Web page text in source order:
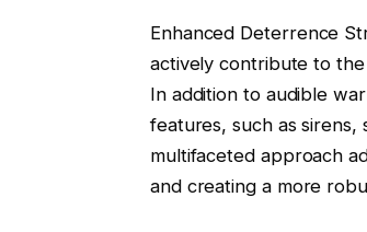
Enhanced Deterrence
actively contribute to
In addition to audible
features, such as
multifaceted approach
and creating a more